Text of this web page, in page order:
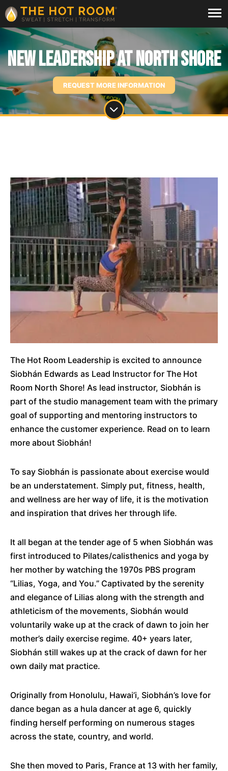
New Leadership at North Shore
REQUEST MORE INFORMATION
The Hot Room Leadership is excited to announce
Siobhán Edwards as Lead Instructor for The Hot
Room North Shore! As lead instructor, Siobhán is
part of the studio management team with the primary
goal of supporting and mentoring instructors to
enhance the customer experience. Read on to learn
more about Siobhán!
To say Siobhán is passionate about exercise would
be an understatement. Simply put, fitness, health,
and wellness are her way of life, it is the motivation
and inspiration that drives her through life.
It all began at the tender age of 5 when Siobhán was
first introduced to Pilates/calisthenics and yoga by
her mother by watching the 1970s PBS program
“Lilias, Yoga, and You.” Captivated by the serenity
and elegance of Lilias along with the strength and
athleticism of the movements, Siobhán would
voluntarily wake up at the crack of dawn to join her
mother’s daily exercise regime. 40+ years later,
Siobhán still wakes up at the crack of dawn for her
own daily mat practice.
Originally from Honolulu, Hawai’i, Siobhán’s love for
dance began as a hula dancer at age 6, quickly
finding herself performing on numerous stages
across the state, country, and world.
She then moved to Paris, France at 13 with her family,